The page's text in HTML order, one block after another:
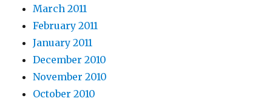
March 2011
February 2011
January 2011
December 2010
November 2010
October 2010